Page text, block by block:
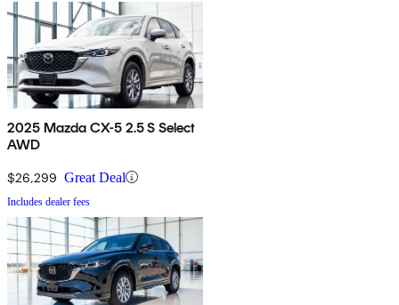
2025 Mazda CX-5 2.5 S Select
AWD
$26,299 Great Deal
Includes dealer fees